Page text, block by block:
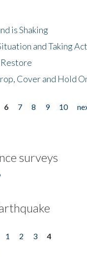
is Shaking
and Taking
Restore
Cover and Hold
6 7 8 9 10
surveys
1 2 3
4